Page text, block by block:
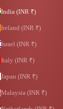
India (INR ₹)
Ireland (INR ₹)
Israel (INR ₹)
Italy (INR ₹)
Japan (INR ₹)
Malaysia (INR ₹)